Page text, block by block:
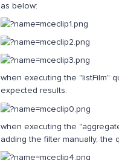
as below:
when executing the "listFilm"
expected results.
when executing the
adding the filter manually, the